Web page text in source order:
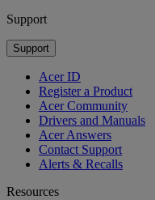
Support
Support
Acer ID
Register a Product
Acer Community
Drivers and Manuals
Acer Answers
Contact Support
Alerts & Recalls
Resources